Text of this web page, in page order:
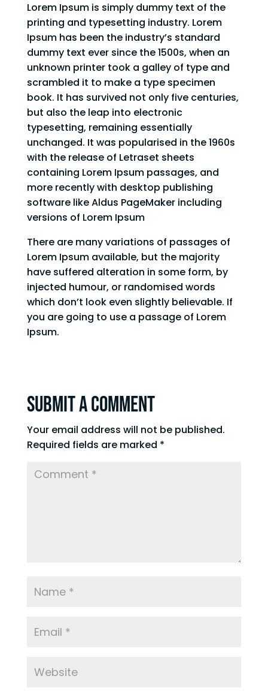
Lorem Ipsum is simply dummy text of the
printing and typesetting industry. Lorem
Ipsum has been the industry’s standard
dummy text ever since the 1500s, when an
unknown printer took a galley of type and
scrambled it to make a type specimen
book. It has survived not only five centuries,
but also the leap into electronic
typesetting, remaining essentially
unchanged. It was popularised in the 1960s
with the release of Letraset sheets
containing Lorem Ipsum passages, and
more recently with desktop publishing
software like Aldus PageMaker including
versions of Lorem Ipsum
There are many variations of passages of
Lorem Ipsum available, but the majority
have suffered alteration in some form, by
injected humour, or randomised words
which don’t look even slightly believable. If
you are going to use a passage of Lorem
Ipsum.
Submit a Comment
Your email address will not be published.
Required fields are marked *